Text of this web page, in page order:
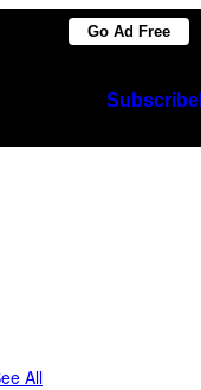
Go Ad Free
Subscribe
All